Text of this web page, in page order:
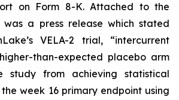
on Form 8-K. Attached to the
a press release which stated
VELA-2 trial, “intercurrent
than-expected placebo arm
study from achieving statistical
week 16 primary endpoint using